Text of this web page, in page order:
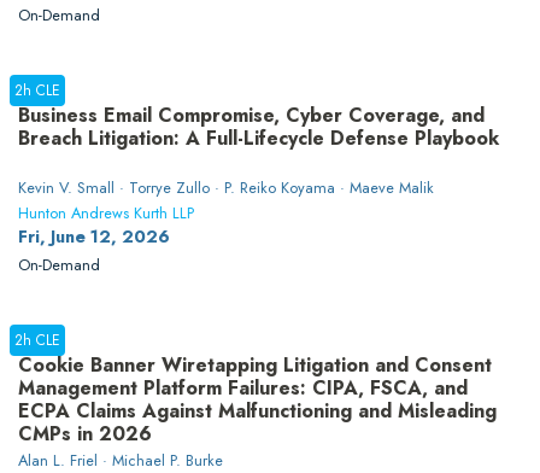
On-Demand
Business Email Compromise, Cyber Coverage, and
Breach Litigation: A Full-Lifecycle Defense Playbook
Kevin V. Small · Torrye Zullo · P. Reiko Koyama · Maeve Malik
Hunton Andrews Kurth LLP
Fri, June 12, 2026
2h CLE
On-Demand
Cookie Banner Wiretapping Litigation and Consent
Management Platform Failures: CIPA, FSCA, and
ECPA Claims Against Malfunctioning and Misleading
CMPs in 2026
Alan L. Friel · Michael P. Burke
2h CLE